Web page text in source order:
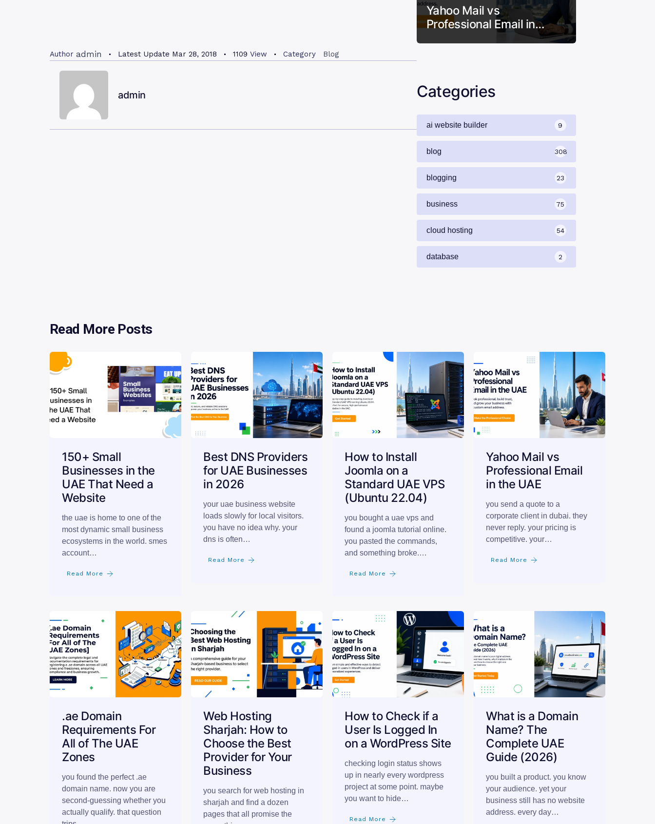
Author admin Latest Update Mar 28, 2018 1109 View Category Blog
admin
Yahoo Mail vs
Professional Email in…
Categories
ai website builder 9
blog 308
blogging 23
business 75
cloud hosting 54
database 2
Read More Posts
150+ Small
Businesses in the
UAE That Need a
Website
the uae is home to one of the
most dynamic small business
ecosystems in the world. smes
account…
Read More
Best DNS Providers
for UAE Businesses
in 2026
your uae business website
loads slowly for local visitors.
you have no idea why. your
dns is often…
Read More
How to Install
Joomla on a
Standard UAE VPS
(Ubuntu 22.04)
you bought a uae vps and
found a joomla tutorial online.
you pasted the commands,
and something broke.…
Read More
Yahoo Mail vs
Professional Email
in the UAE
you send a quote to a
corporate client in dubai. they
never reply. your pricing is
competitive. your…
Read More
.ae Domain
Requirements For
All of The UAE
Zones
you found the perfect .ae
domain name. now you are
second-guessing whether you
actually qualify. that question
Web Hosting
Sharjah: How to
Choose the Best
Provider for Your
Business
you search for web hosting in
sharjah and find a dozen
pages that all promise the
How to Check if a
User Is Logged In
on a WordPress Site
checking login status shows
up in nearly every wordpress
project at some point. maybe
you want to hide…
Read More
What is a Domain
Name? The
Complete UAE
Guide (2026)
you built a product. you know
your audience. yet your
business still has no website
address. every day…